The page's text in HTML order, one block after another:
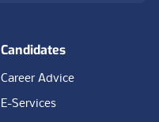
Candidates
Career Advice
E-Services